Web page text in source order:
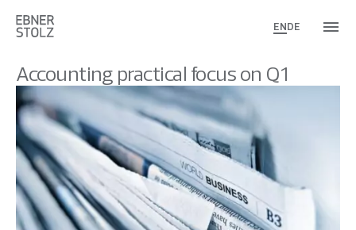
ENDE
Accounting practical focus on Q1